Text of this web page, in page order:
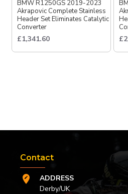
BMW R1250GS 2019-2023
Akrapovic Complete Stainless
Header Set Eliminates Catalytic
Converter
£1,341.60
Contact
ADDRESS
Derby/UK